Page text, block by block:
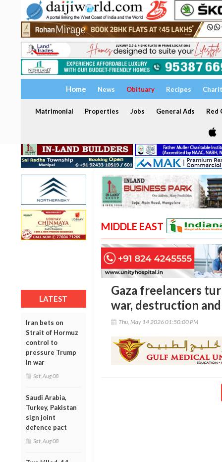
Home News Obituary Recipes
Matrimonial Properties Jobs General Ads Red
LATEST
Iran bets on
Strait of Hormuz
control to
pressure Trump
in war
Sat, Aug 08
Saudi Arabia,
Turkey, Pakistan
sign joint
defence pact
Sat, Aug 08
MIDDLE EAST
Gaza freelancers
war, destruction
Thu, May 14 2026 01:50:00 PM